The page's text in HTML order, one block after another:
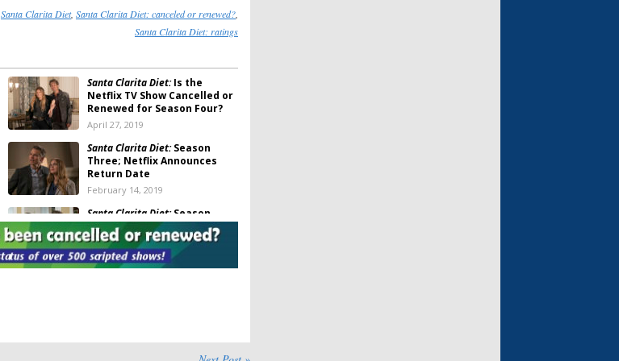
Santa Clarita Diet, Santa Clarita Diet: canceled or renewed?,
Santa Clarita Diet: ratings
Santa Clarita Diet:Is the
Netflix TV Show Cancelled or
Renewed for Season Four?
April 27, 2019
Santa Clarita Diet:Season
Three; Netflix Announces
Return Date
February 14, 2019
Santa Clarita Diet:Season
Three Renewal for Netflix
Horror-Comedy Series
May 8, 2018
Santa Clarita Diet:Season Two
Renewal for Netflix Series